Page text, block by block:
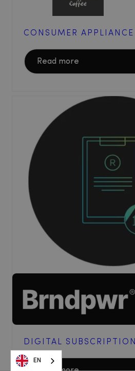
CONSUMER APPLIANCE
Read more
DIGITAL SUBSCRIPTION
EN